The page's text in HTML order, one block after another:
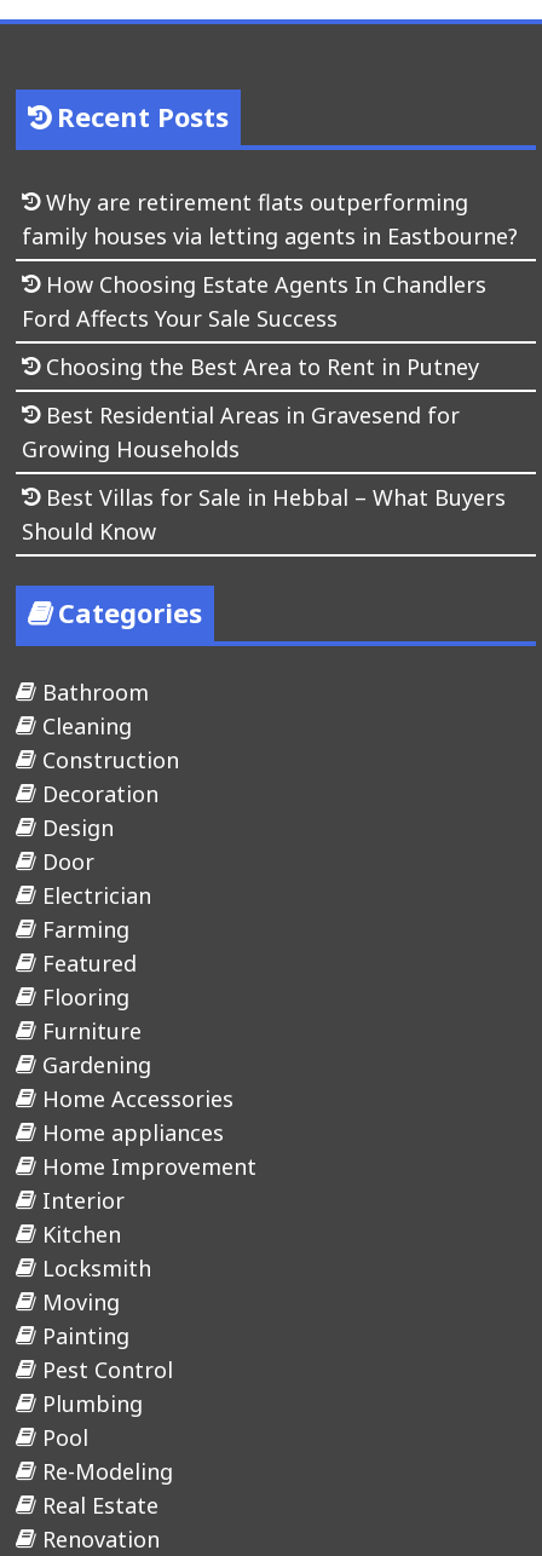
Recent Posts
Why are retirement flats outperforming
family houses via letting agents in Eastbourne?
How Choosing Estate Agents In Chandlers
Ford Affects Your Sale Success
Choosing the Best Area to Rent in Putney
Best Residential Areas in Gravesend for
Growing Households
Best Villas for Sale in Hebbal – What Buyers
Should Know
Categories
Bathroom
Cleaning
Construction
Decoration
Design
Door
Electrician
Farming
Featured
Flooring
Furniture
Gardening
Home Accessories
Home appliances
Home Improvement
Interior
Kitchen
Locksmith
Moving
Painting
Pest Control
Plumbing
Pool
Re-Modeling
Real Estate
Renovation